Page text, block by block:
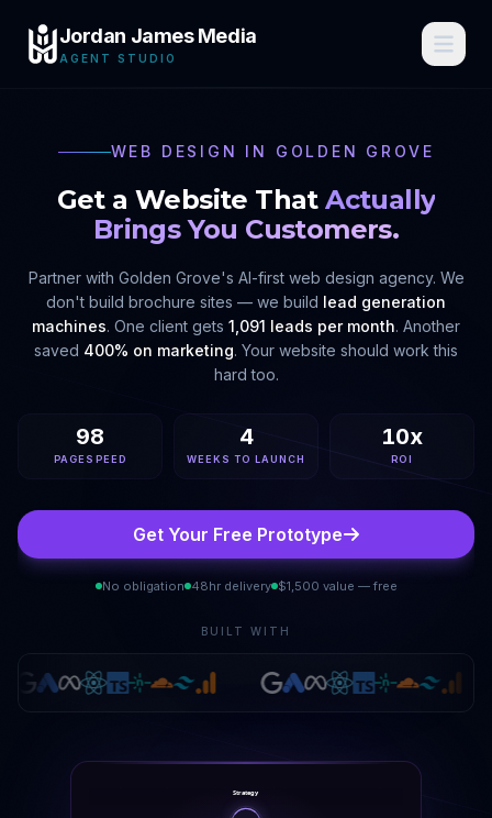
Jordan James Media
AGENT STUDIO
WEB DESIGN IN GOLDEN GROVE
Get a Website That Actually
Brings You Customers.
Partner with Golden Grove's AI-first web design agency. We
don't build brochure sites — we build lead generation
machines. One client gets 1,091 leads per month. Another
saved 400% on marketing. Your website should work this
hard too.
98
PAGESPEED
4
WEEKS TO LAUNCH
10x
ROI
Get Your Free Prototype
No obligation 48hr delivery $1,500 value — free
BUILT WITH
Strategy